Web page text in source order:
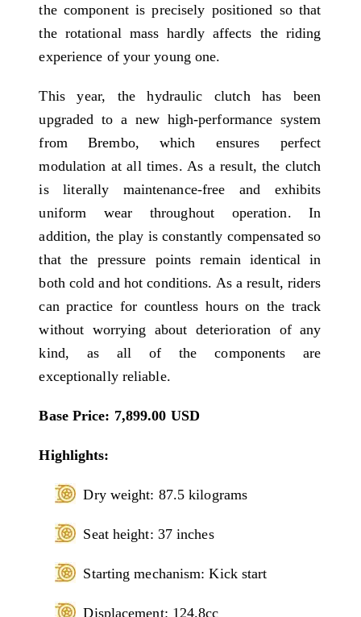
the component is precisely positioned so that
the rotational mass hardly affects the riding
experience of your young one.
This year, the hydraulic clutch has been
upgraded to a new high-performance system
from Brembo, which ensures perfect
modulation at all times. As a result, the clutch
is literally maintenance-free and exhibits
uniform wear throughout operation. In
addition, the play is constantly compensated so
that the pressure points remain identical in
both cold and hot conditions. As a result, riders
can practice for countless hours on the track
without worrying about deterioration of any
kind, as all of the components are
exceptionally reliable.
Base Price: 7,899.00 USD
Highlights:
Dry weight: 87.5 kilograms
Seat height: 37 inches
Starting mechanism: Kick start
Displacement: 124.8cc